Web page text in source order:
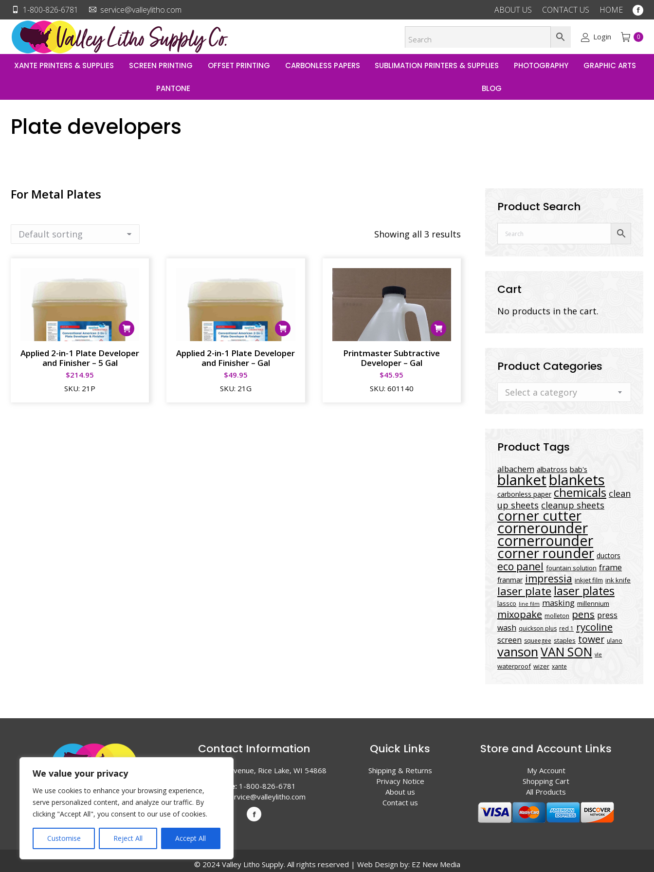
We value your privacy
We use cookies to enhance your browsing experience,
serve personalized content, and analyze our traffic. By
clicking "Accept All", you consent to our use of cookies.
Customise Reject All Accept All
1-800-826-6781 service@valleylitho.com ABOUT US CONTACT US HOME
new
Login 0
XANTE PRINTERS & SUPPLIES SCREEN PRINTING OFFSET PRINTING CARBONLESS PAPERS SUBLIMATION PRINTERS & SUPPLIES PHOTOGRAPHY GRAPHIC ARTS
PANTONE BLOG
Plate developers
For Metal Plates
Showing all 3 results
Applied 2-in-1 Plate Developer
and Finisher – 5 Gal
$214.95
SKU: 21P
Applied 2-in-1 Plate Developer
and Finisher – Gal
$49.95
SKU: 21G
Printmaster Subtractive
Developer – Gal
$45.95
SKU: 601140
Product Search
Cart
No products in the cart.
Product Categories
Select a category
Product Tags
albachem albatross bab's
blanket blankets
carbonless paper chemicals clean
up sheets cleanup sheets
corner cutter
cornerounder
cornerrounder
corner rounder ductors
eco panel fountain solution frame
franmar impressia inkjet film ink knife
laser plate laser plates
lassco line film masking millennium
mixopake molleton pens press
wash quickson plus red 1 rycoline
screen squeegee staples tower ulano
vansonVAN SON vle
waterproof wizer xante
Contact Information
1047 Haugen Avenue, Rice Lake, WI 54868
Phone:1-800-826-6781
Email:
service@valleylitho.com
Quick Links
Shipping & Returns
Privacy Notice
About us
Contact us
Store and Account Links
My Account
Shopping Cart
All Products
© 2024 Valley Litho Supply. All rights reserved | Web Design by: EZ New Media